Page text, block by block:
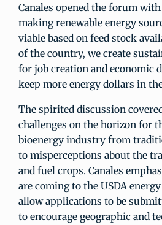
Canales opened the forum
making renewable energy
viable based on feed stock
of the country, we create
for job creation and economic
keep more energy dollars in
The spirited discussion
challenges on the horizon for
bioenergy industry from
to misperceptions about the
and fuel crops. Canales
are coming to the USDA
allow applications to be
to encourage geographic and